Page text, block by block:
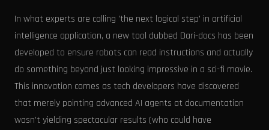
In what experts are calling 'the next logical step' in artificial
intelligence application, a new tool dubbed Dari-docs has been
developed to ensure robots can read instructions and actually
do something beyond just looking impressive in a sci-fi movie.
This innovation comes as tech developers have discovered
that merely pointing advanced AI agents at documentation
wasn't yielding spectacular results (who could have